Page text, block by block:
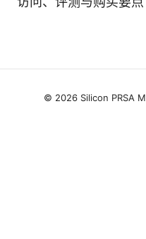
© 2026 Silicon PRSA